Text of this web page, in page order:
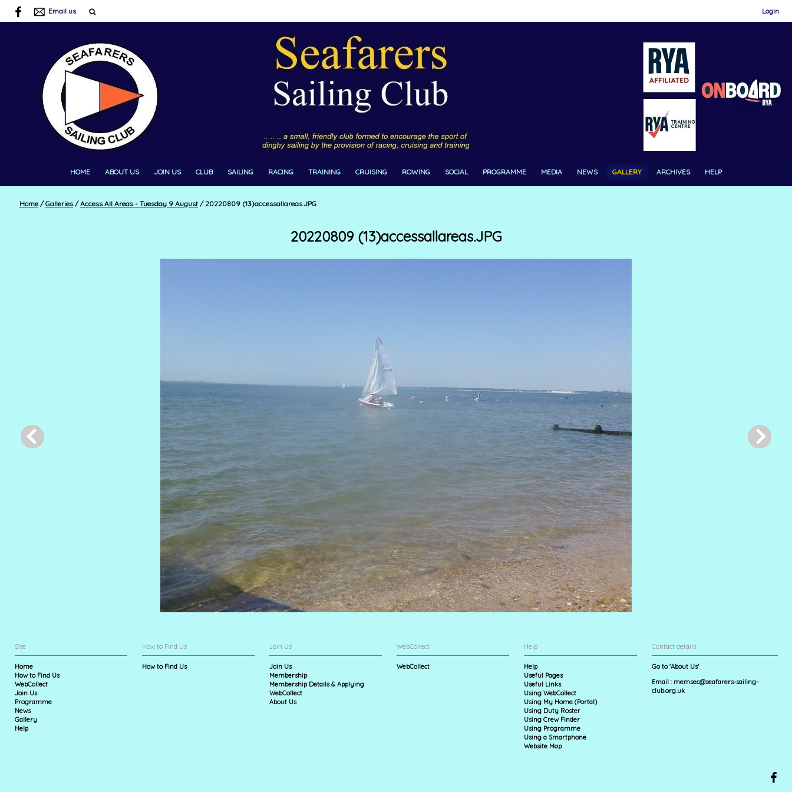
Email us Login
HOME ABOUT US JOIN US CLUB SAILING RACING TRAINING CRUISING ROWING SOCIAL PROGRAMME MEDIA NEWS GALLERY ARCHIVES HELP
Home / Galleries / Access All Areas - Tuesday 9 August /20220809 (13)accessallareas.JPG
20220809 (13)accessallareas.JPG
Site
Home
How to Find Us
WebCollect
Join Us
Programme
News
Gallery
Help
How to Find Us
How to Find Us
Join Us
Join Us
Membership
Membership Details & Applying
WebCollect
About Us
WebCollect
WebCollect
Help
Help
Useful Pages
Useful Links
Using WebCollect
Using My Home (Portal)
Using Duty Roster
Using Crew Finder
Using Programme
Using a Smartphone
Website Map
Contact details
Go to 'About Us'
Email : memsec@seafarers-sailing-
club.org.uk